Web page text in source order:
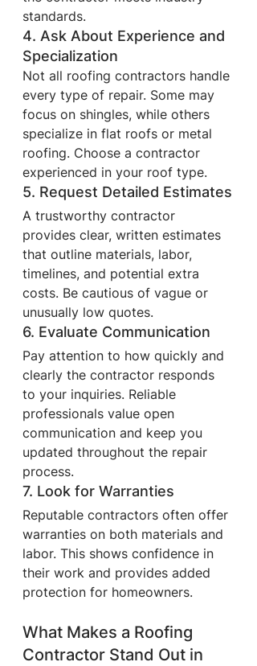
standards.
4. Ask About Experience and
Specialization
Not all roofing contractors handle
every type of repair. Some may
focus on shingles, while others
specialize in flat roofs or metal
roofing. Choose a contractor
experienced in your roof type.
5. Request Detailed Estimates
A trustworthy contractor
provides clear, written estimates
that outline materials, labor,
timelines, and potential extra
costs. Be cautious of vague or
unusually low quotes.
6. Evaluate Communication
Pay attention to how quickly and
clearly the contractor responds
to your inquiries. Reliable
professionals value open
communication and keep you
updated throughout the repair
process.
7. Look for Warranties
Reputable contractors often offer
warranties on both materials and
labor. This shows confidence in
their work and provides added
protection for homeowners.
What Makes a Roofing
Contractor Stand Out in